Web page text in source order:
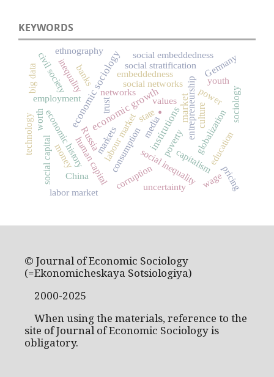
KEYWORDS
. market
economic sociology institutions
economic growth
state
consumption capitalism
Russialabour market entrepreneurshipglobalization
social inequality
social networks
social stratification
employment
human capital
embeddedness
trust
poverty
inequality
culture
markets
economic history
corruption
money
social embeddedness
social capital
uncertainty
education
labor market
civil society networks power
pricing
sociology
values
banks
ethnography
worth
youth
technology
Germany
China wage
big data
media
© Journal of Economic Sociology
(=Ekonomicheskaya Sotsiologiya)
2000-2025
When using the materials, reference to the
site of Journal of Economic Sociology is
obligatory.